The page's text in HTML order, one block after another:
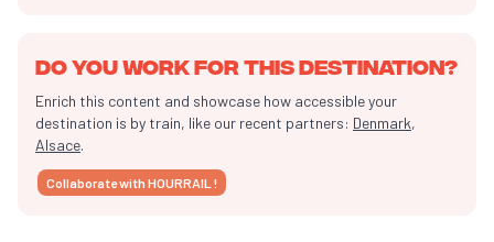
Do you work for this destination?
Enrich this content and showcase how accessible your
destination is by train, like our recent partners: Denmark,
Alsace.
Collaborate with HOURRAIL !